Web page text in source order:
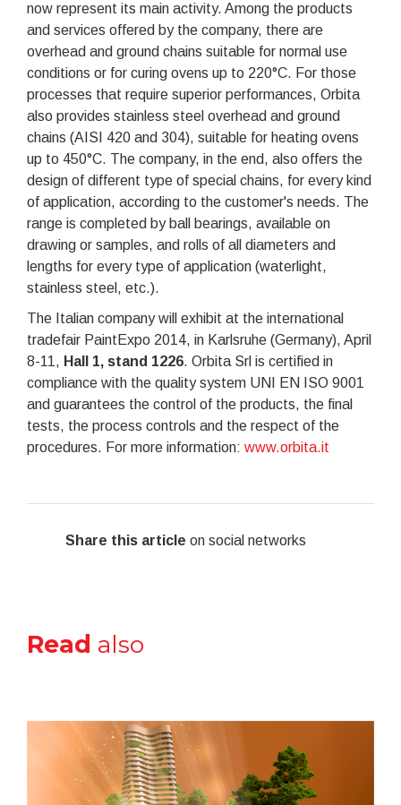
now represent its main activity. Among the products
and services offered by the company, there are
overhead and ground chains suitable for normal use
conditions or for curing ovens up to 220°C. For those
processes that require superior performances, Orbita
also provides stainless steel overhead and ground
chains (AISI 420 and 304), suitable for heating ovens
up to 450°C. The company, in the end, also offers the
design of different type of special chains, for every kind
of application, according to the customer's needs. The
range is completed by ball bearings, available on
drawing or samples, and rolls of all diameters and
lengths for every type of application (waterlight,
stainless steel, etc.).
The Italian company will exhibit at the international
tradefair PaintExpo 2014, in Karlsruhe (Germany), April
8-11, Hall 1, stand 1226. Orbita Srl is certified in
compliance with the quality system UNI EN ISO 9001
and guarantees the control of the products, the final
tests, the process controls and the respect of the
procedures. For more information: www.orbita.it
Share this article on social networks
Read also